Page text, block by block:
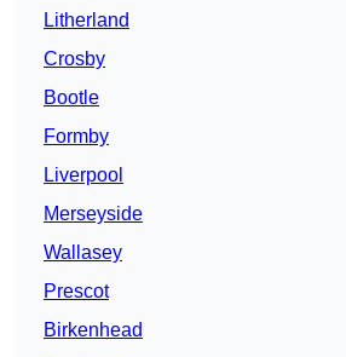
Litherland
Crosby
Bootle
Formby
Liverpool
Merseyside
Wallasey
Prescot
Birkenhead